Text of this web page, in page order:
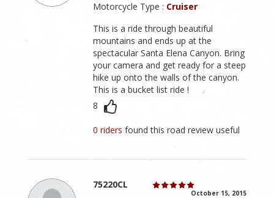
Motorcycle Type : Cruiser
This is a ride through beautiful
mountains and ends up at the
spectacular Santa Elena Canyon. Bring
your camera and get ready for a steep
hike up onto the walls of the canyon.
This is a bucket list ride !
8
0 ridersfound this road review useful
75220CL
October 15, 2015